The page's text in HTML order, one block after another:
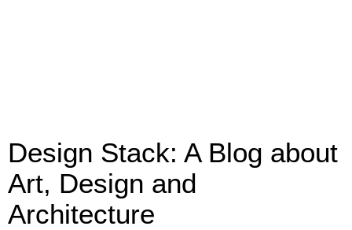
Design Stack: A Blog about
Art, Design and
Architecture